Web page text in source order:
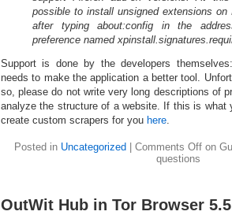
possible to install unsigned extensions
after typing about:config in the
preference named
Support is done by the developers
needs to make the application a better tool.
so, please do not write very long descriptions of
analyze the structure of a website. If this is what
create custom scrapers for you here.
Posted in Uncategorized Comments Off on
questions
OutWit Hub in Tor Browser